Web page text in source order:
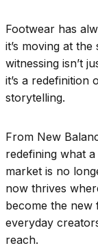
Footwear has
it’s moving at
witnessing isn’t
it’s a
storytelling.
From New
redefining what
market is no
now thrives
become the new
everyday
reach.